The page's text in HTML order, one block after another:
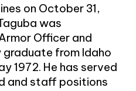
on October 31,
was
Officer and
from Idaho
1972. He has served
and staff positions